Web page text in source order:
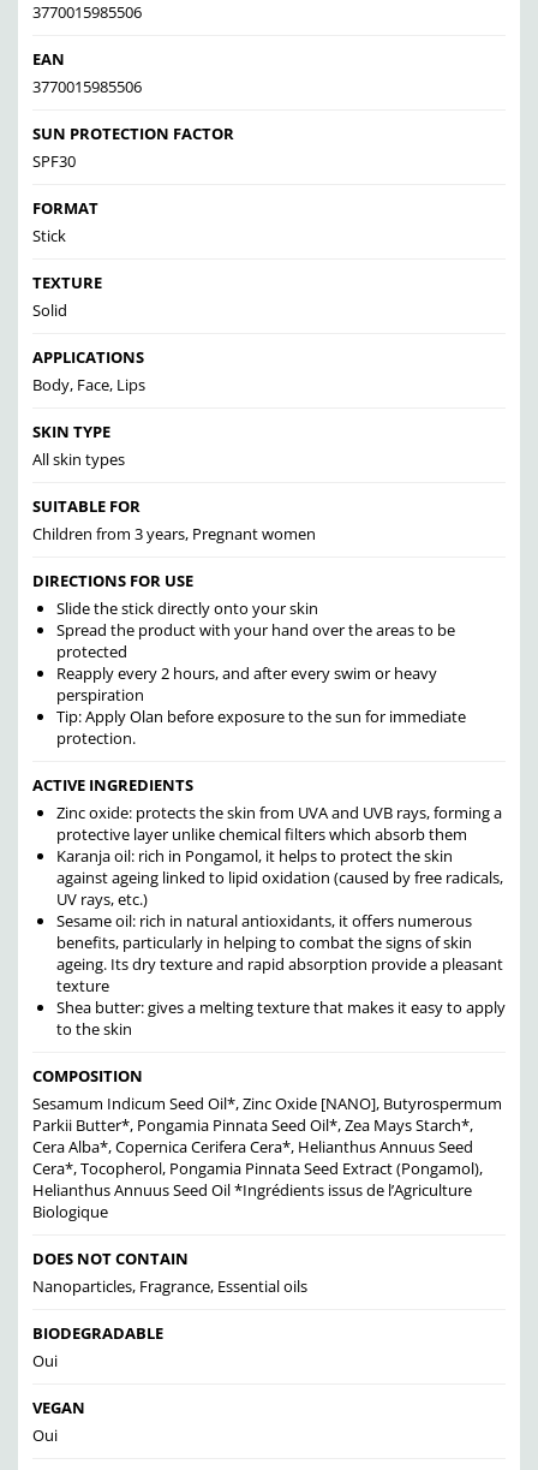
3770015985506
EAN
3770015985506
SUN PROTECTION FACTOR
SPF30
FORMAT
Stick
TEXTURE
Solid
APPLICATIONS
Body, Face, Lips
SKIN TYPE
All skin types
SUITABLE FOR
Children from 3 years, Pregnant women
DIRECTIONS FOR USE
Slide the stick directly onto your skin
Spread the product with your hand over the areas to be
protected
Reapply every 2 hours, and after every swim or heavy
perspiration
Tip: Apply Olan before exposure to the sun for immediate
protection.
ACTIVE INGREDIENTS
Zinc oxide: protects the skin from UVA and UVB rays, forming a
protective layer unlike chemical filters which absorb them
Karanja oil: rich in Pongamol, it helps to protect the skin
against ageing linked to lipid oxidation (caused by free radicals,
UV rays, etc.)
Sesame oil: rich in natural antioxidants, it offers numerous
benefits, particularly in helping to combat the signs of skin
ageing. Its dry texture and rapid absorption provide a pleasant
texture
Shea butter: gives a melting texture that makes it easy to apply
to the skin
COMPOSITION
Sesamum Indicum Seed Oil*, Zinc Oxide [NANO], Butyrospermum
Parkii Butter*, Pongamia Pinnata Seed Oil*, Zea Mays Starch*,
Cera Alba*, Copernica Cerifera Cera*, Helianthus Annuus Seed
Cera*, Tocopherol, Pongamia Pinnata Seed Extract (Pongamol),
Helianthus Annuus Seed Oil *Ingrédients issus de l’Agriculture
Biologique
DOES NOT CONTAIN
Nanoparticles, Fragrance, Essential oils
BIODEGRADABLE
Oui
VEGAN
Oui